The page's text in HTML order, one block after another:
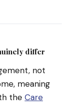
differ
not
meaning
the Care